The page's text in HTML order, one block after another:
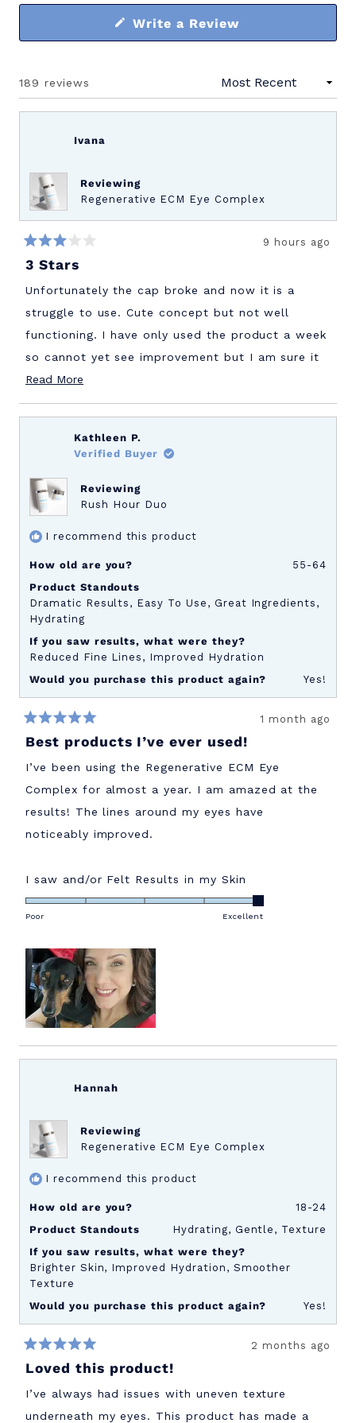
Write a Review(Opens
189 reviews
Ivana
Reviewing
Regenerative ECM Eye Complex
3
of
5
stars
9 hours ago
3 Stars
Unfortunately the cap broke and now it is a
struggle to use. Cute concept but not well
functioning. I have only used the product a week
so cannot yet see improvement but I am sure it
will be great.
Read More
more
about
this
Kathleen P.
Verified Buyer
Reviewing
Rush Hour Duo
I recommend this product
How old are you?
55-64
Product Standouts
Dramatic Results, Easy To Use, Great Ingredients,
Hydrating
If you saw results, what were they?
Reduced Fine Lines, Improved Hydration
Would you purchase this product again?
Yes!
5
of
5
stars
1 month ago
Best products I’ve ever used!
I’ve been using the Regenerative ECM Eye
Complex for almost a year. I am amazed at the
results! The lines around my eyes have
noticeably improved.
I saw and/or Felt Results in my Skin
5.0
on
Poor Excellent
Hannah
Reviewing
Regenerative ECM Eye Complex
I recommend this product
How old are you?
18-24
Product Standouts
Hydrating, Gentle, Texture
If you saw results, what were they?
Brighter Skin, Improved Hydration, Smoother
Texture
Would you purchase this product again?
Yes!
5
of
5
stars
2 months ago
Loved this product!
I’ve always had issues with uneven texture
underneath my eyes. This product has made a